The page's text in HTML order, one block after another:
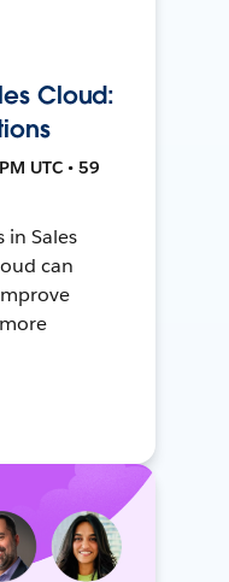
Cloud:
UTC • 59
in Sales
can